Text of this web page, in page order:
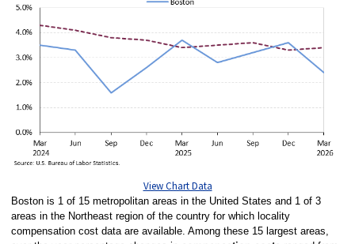
View Chart Data
Boston is 1 of 15 metropolitan areas in the United States and 1 of 3
areas in the Northeast region of the country for which locality
compensation cost data are available. Among these 15 largest areas,